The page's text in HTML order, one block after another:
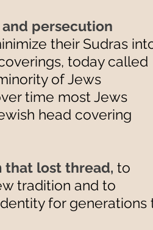
persecution
their Sudras
today called
of Jews
time most Jews
head covering
that lost thread, to
tradition and to
for generations